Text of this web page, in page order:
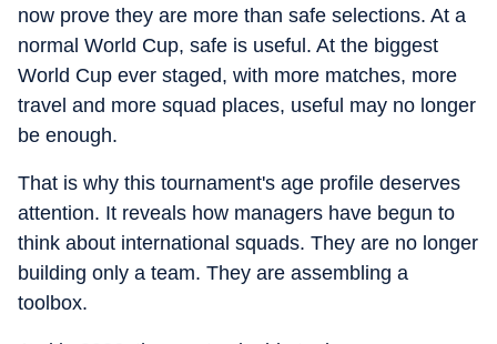
now prove they are more than safe selections. At a
normal World Cup, safe is useful. At the biggest
World Cup ever staged, with more matches, more
travel and more squad places, useful may no longer
be enough.
That is why this tournament's age profile deserves
attention. It reveals how managers have begun to
think about international squads. They are no longer
building only a team. They are assembling a
toolbox.